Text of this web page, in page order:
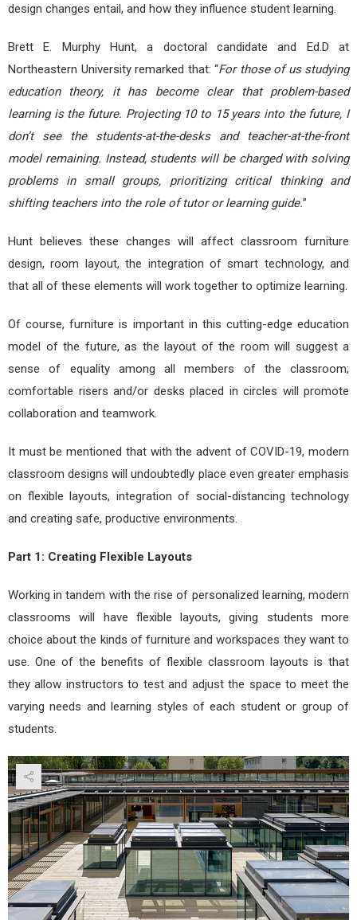
design changes entail, and how they influence student learning.
Brett E. Murphy Hunt, a doctoral candidate and Ed.D at
Northeastern University remarked that: “For those of us studying
education theory, it has become clear that problem-based
learning is the future. Projecting 10 to 15 years into the future, I
don’t see the students-at-the-desks and teacher-at-the-front
model remaining. Instead, students will be charged with solving
problems in small groups, prioritizing critical thinking and
shifting teachers into the role of tutor or learning guide.”
Hunt believes these changes will affect classroom furniture
design, room layout, the integration of smart technology, and
that all of these elements will work together to optimize learning.
Of course, furniture is important in this cutting-edge education
model of the future, as the layout of the room will suggest a
sense of equality among all members of the classroom;
comfortable risers and/or desks placed in circles will promote
collaboration and teamwork.
It must be mentioned that with the advent of COVID-19, modern
classroom designs will undoubtedly place even greater emphasis
on flexible layouts, integration of social-distancing technology
and creating safe, productive environments.
Part 1: Creating Flexible Layouts
Working in tandem with the rise of personalized learning, modern
classrooms will have flexible layouts, giving students more
choice about the kinds of furniture and workspaces they want to
use. One of the benefits of flexible classroom layouts is that
they allow instructors to test and adjust the space to meet the
varying needs and learning styles of each student or group of
students.